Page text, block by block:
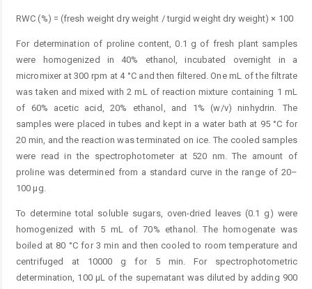
RWC (%) = (fresh weight dry weight / turgid weight dry weight) × 100
For determination of proline content, 0.1 g of fresh plant samples
were homogenized in 40% ethanol, incubated overnight in a
micromixer at 300 rpm at 4 °C and then filtered. One mL of the filtrate
was taken and mixed with 2 mL of reaction mixture containing 1 mL
of 60% acetic acid, 20% ethanol, and 1% (w/v) ninhydrin. The
samples were placed in tubes and kept in a water bath at 95 °C for
20 min, and the reaction was terminated on ice. The cooled samples
were read in the spectrophotometer at 520 nm. The amount of
proline was determined from a standard curve in the range of 20–
100 µg.
To determine total soluble sugars, oven-dried leaves (0.1 g) were
homogenized with 5 mL of 70% ethanol. The homogenate was
boiled at 80 °C for 3 min and then cooled to room temperature and
centrifuged at 10000 g for 5 min. For spectrophotometric
determination, 100 μL of the supernatant was diluted by adding 900